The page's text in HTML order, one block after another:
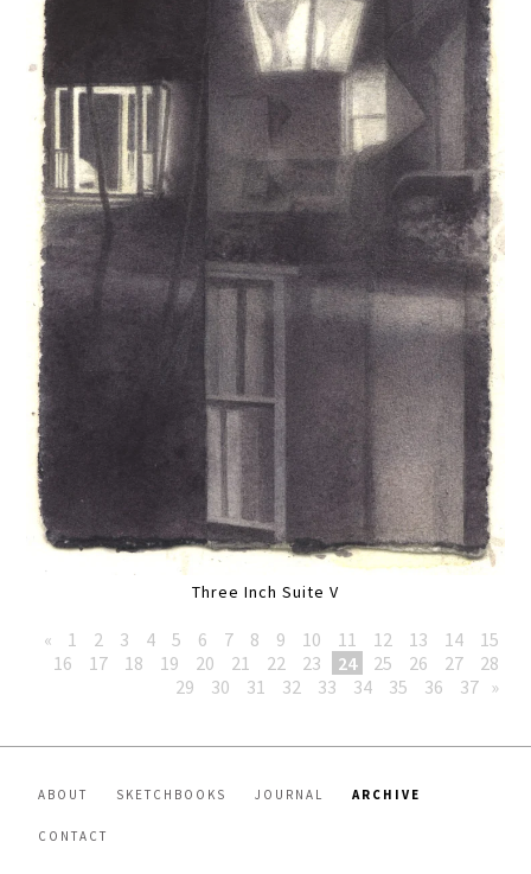
Three Inch Suite V
« 1 2 3 4 5 6 7 8 9 10 11 12 13 14
15
16
17 18 19 20 21 22 23 24 25 26 27
28
29
30 31 32 33 34 35 36 37 »
ABOUT SKETCHBOOKS JOURNAL ARCHIVE
CONTACT